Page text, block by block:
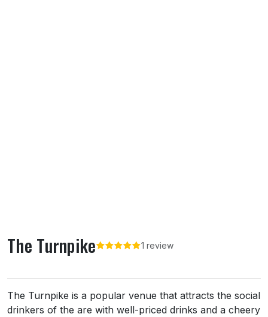
The Turnpike 1 review
About The Turnpike
The Turnpike is a popular venue that attracts the social
drinkers of the are with well-priced drinks and a cheery